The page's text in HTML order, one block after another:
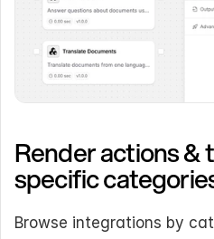
Render actions &
specific
Browse integrations by